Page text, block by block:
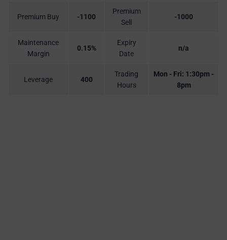
Premium Buy -1100
Premium
Sell
-1000
Maintenance
Margin
0.15%
Expiry
Date
n/a
Leverage 400
Trading
Hours
Mon - Fri: 1:30pm -
8pm